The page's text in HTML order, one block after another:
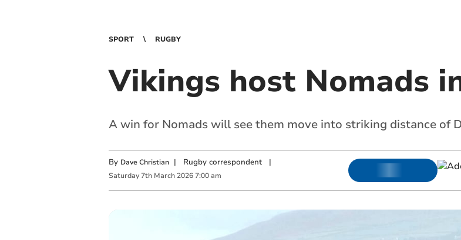
SPORT RUGBY
Vikings host Nomads
A win for Nomads will see them move into striking distance of
By Dave Christian | Rugby correspondent|
Saturday 7th March 2026 7:00 am